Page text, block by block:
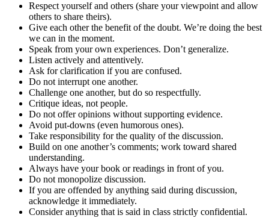
Respect yourself and others (share your viewpoint and allow
others to share theirs).
Give each other the benefit of the doubt. We’re doing the best
we can in the moment.
Speak from your own experiences. Don’t generalize.
Listen actively and attentively.
Ask for clarification if you are confused.
Do not interrupt one another.
Challenge one another, but do so respectfully.
Critique ideas, not people.
Do not offer opinions without supporting evidence.
Avoid put-downs (even humorous ones).
Take responsibility for the quality of the discussion.
Build on one another’s comments; work toward shared
understanding.
Always have your book or readings in front of you.
Do not monopolize discussion.
If you are offended by anything said during discussion,
acknowledge it immediately.
Consider anything that is said in class strictly confidential.